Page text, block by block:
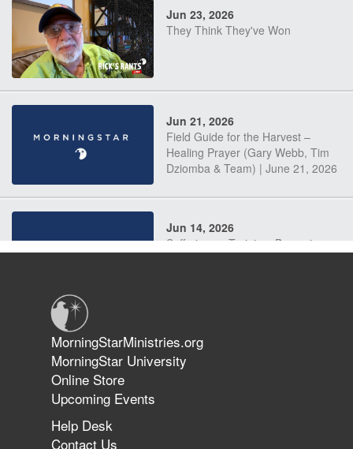
Jun 23, 2026
They Think They've Won
Jun 21, 2026
Field Guide for the Harvest –
Healing Prayer (Gary Webb, Tim
Dziomba & Team) | June 21, 2026
Jun 14, 2026
Suffering as Training: Becoming
The 747 Dream Revealed What
Happened to MorningStar
MorningStarMinistries.org
MorningStar University
Online Store
Upcoming Events
Help Desk
Contact Us